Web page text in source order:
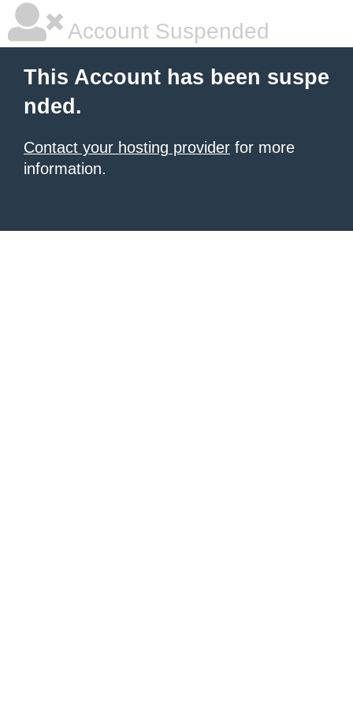
Account Suspended
This Account has been suspe
nded.
Contact your hosting provider for more
information.